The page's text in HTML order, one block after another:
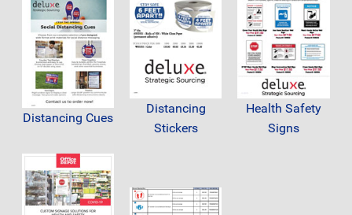
Distancing Cues
Distancing
Stickers
Health Safety
Signs